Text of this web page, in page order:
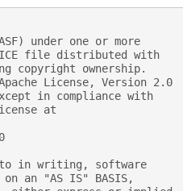
under one or more
file distributed with
copyright ownership.
License, Version 2.0
in compliance with
at
to in writing, software
an "AS IS" BASIS,